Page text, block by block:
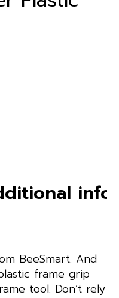
BeeSmart. And
frame grip
tool. Don’t rely